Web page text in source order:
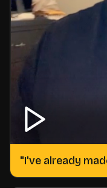
"I've already